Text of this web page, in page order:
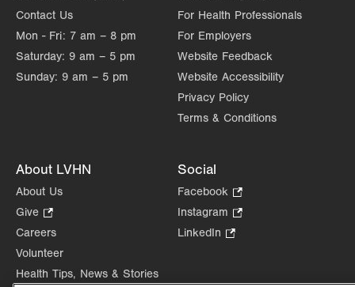
Contact Us
Mon - Fri: 7 am – 8 pm
Saturday: 9 am – 5 pm
Sunday: 9 am – 5 pm
For Health Professionals
For Employers
Website Feedback
Website Accessibility
Privacy Policy
Terms & Conditions
About LVHN
About Us
Give
Opens
in
tab.
Careers
Volunteer
Health Tips, News & Stories
Social
Facebook
Opens
in
Instagram
Opens
tab.
LinkedIn